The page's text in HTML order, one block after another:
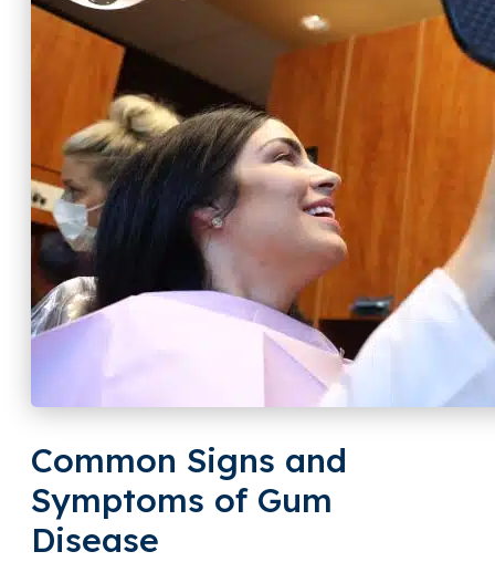
Common Signs and
Symptoms of Gum
Disease